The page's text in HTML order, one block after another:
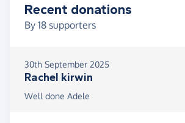
Recent donations
By 18 supporters
30th September 2025
Rachel kirwin
Well done Adele